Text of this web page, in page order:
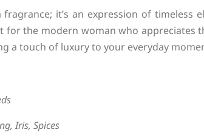
it’s an expression of timeless
for the modern woman who appreciates
a touch of luxury to your everyday
Iris, Spices